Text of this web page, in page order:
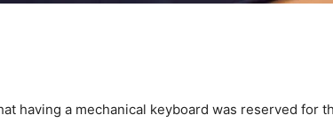
having a mechanical keyboard was reserved for